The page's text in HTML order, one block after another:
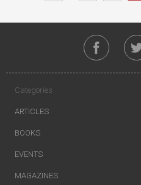
Categories
ARTICLES
BOOKS
EVENTS
MAGAZINES